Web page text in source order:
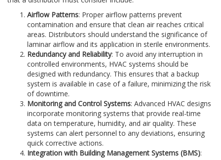
Airflow Patterns: Proper airflow patterns prevent
contamination and ensure that clean air reaches critical
areas. Distributors should understand the significance of
laminar airflow and its application in sterile environments.
Redundancy and Reliability: To avoid any interruption in
controlled environments, HVAC systems should be
designed with redundancy. This ensures that a backup
system is available in case of a failure, minimizing the risk
of downtime.
Monitoring and Control Systems: Advanced HVAC designs
incorporate monitoring systems that provide real-time
data on temperature, humidity, and air quality. These
systems can alert personnel to any deviations, ensuring
quick corrective actions.
Integration with Building Management Systems (BMS):